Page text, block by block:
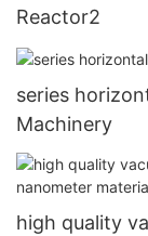
Reactor2
series
Machinery
high quality